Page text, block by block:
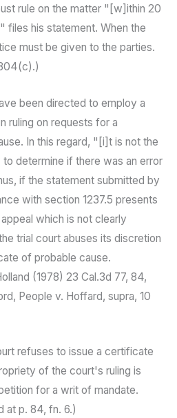
rule on the matter "[w]ithin 20
files his statement. When the
must be given to the parties.
been directed to employ a
ruling on requests for a
In this regard, "[i]t is not the
determine if there was an error
if the statement submitted by
with section 1237.5 presents
which is not clearly
trial court abuses its discretion
of probable cause.
(1978) 23 Cal.3d 77, 84,
People v. Hoffard, supra, 10
refuses to issue a certificate
of the court's ruling is
for a writ of mandate.
at p. 84, fn. 6.)